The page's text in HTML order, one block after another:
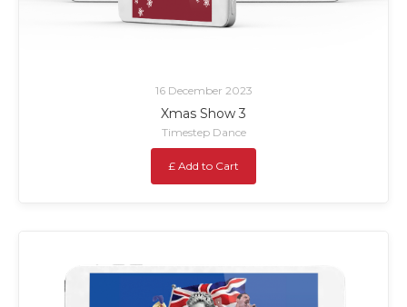
16 December 2023
Xmas Show 3
Timestep Dance
£ Add to Cart